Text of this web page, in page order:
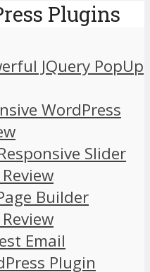
Plugins
JQuery PopUp
WordPress
Slider
Builder
Email
Plugin